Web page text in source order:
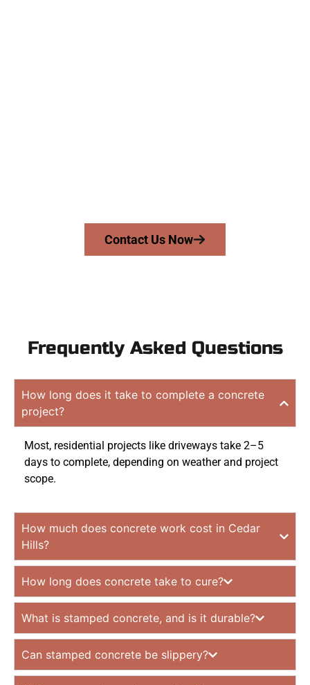
Contact Us Now
Frequently Asked Questions
How long does it take to complete a concrete
project?
Most, residential projects like driveways take 2–5
days to complete, depending on weather and project
scope.
How much does concrete work cost in Cedar
Hills?
How long does concrete take to cure?
What is stamped concrete, and is it durable?
Can stamped concrete be slippery?